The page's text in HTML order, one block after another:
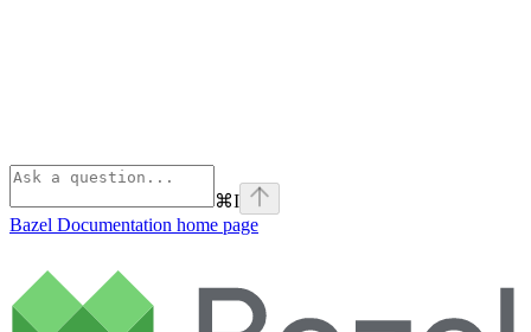
⌘I
Bazel Documentation home page